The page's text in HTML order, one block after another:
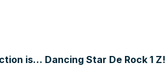
is… Dancing Star De Rock 1 Z!